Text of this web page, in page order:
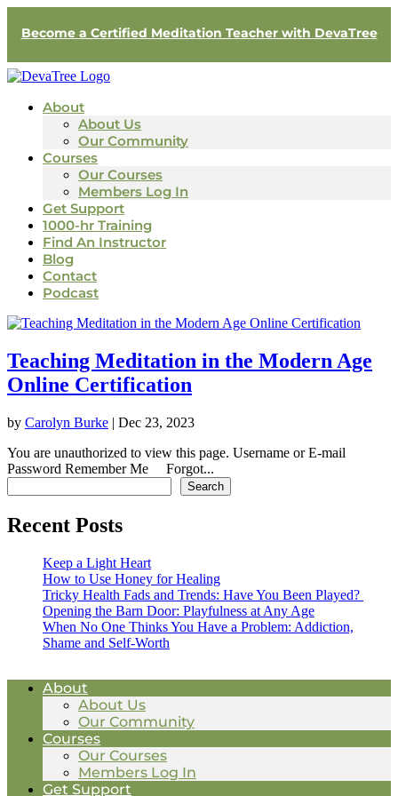
Become a Certified Meditation Teacher with DevaTree
About
About Us
Our Community
Courses
Our Courses
Members Log In
Get Support
1000-hr Training
Find An Instructor
Blog
Contact
Podcast
Teaching Meditation in the Modern Age
Online Certification
by Carolyn Burke | Dec 23, 2023
You are unauthorized to view this page. Username or E-mail
Password Remember Me Forgot...
Search
Recent Posts
Keep a Light Heart
How to Use Honey for Healing
Tricky Health Fads and Trends: Have You Been Played?
Opening the Barn Door: Playfulness at Any Age
When No One Thinks You Have a Problem: Addiction,
Shame and Self-Worth
About
About Us
Our Community
Courses
Our Courses
Members Log In
Get Support